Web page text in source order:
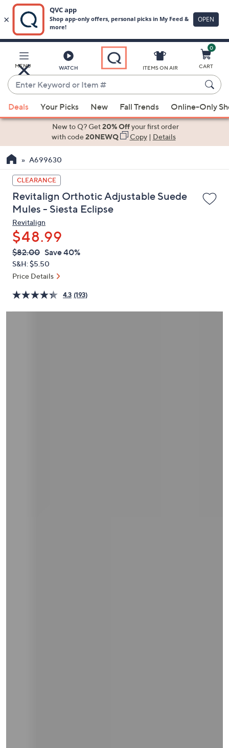
Main
Content
MENU WATCH
Enter
Keyword
or
Item
suggestions
the
up
and
down
arrow
keys
or
swipe
left
and
on
touch
ITEMS ON AIR
0
CART
Deals Your Picks New Fall Trends Online-Only
New to Q? Get20% Offyour first order
with code20NEWQ Copy| Details
A699630
CLEARANCE
Revitalign Orthotic Adjustable Suede
Mules - Siesta Eclipse
Revitalign
$48.99
QVC
PRICE:
Deleted
$82.00 Save 40%
S&H: $5.50
Price Details
4.3 (193)